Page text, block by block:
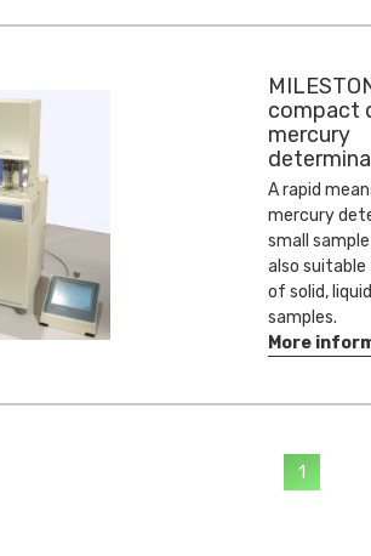
compact
mercury
A rapid
mercury
small
also
of solid,
samples.
More
1